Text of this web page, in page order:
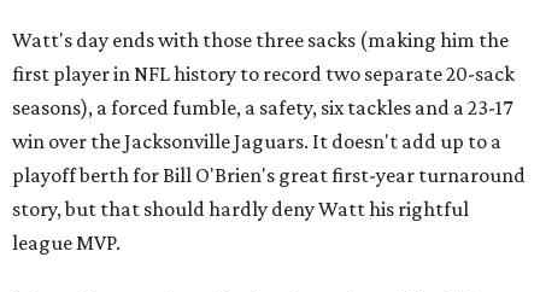
Watt's day ends with those three sacks (making him the
first player in NFL history to record two separate 20-sack
seasons), a forced fumble, a safety, six tackles and a 23-17
win over the Jacksonville Jaguars. It doesn't add up to a
playoff berth for Bill O'Brien's great first-year turnaround
story, but that should hardly deny Watt his rightful
league MVP.